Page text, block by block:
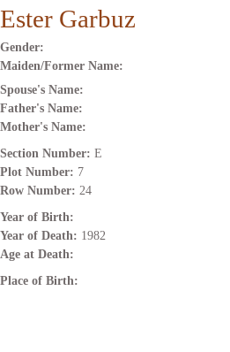
Ester Garbuz
Gender:
Maiden/Former Name:
Spouse's Name:
Father's Name:
Mother's Name:
Section Number: E
Plot Number: 7
Row Number: 24
Year of Birth:
Year of Death: 1982
Age at Death:
Place of Birth: